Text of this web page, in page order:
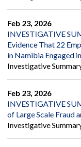
Feb 23, 2026
INVESTIGATIVE
Evidence That 22
in Namibia Engaged
Investigative
Feb 23, 2026
INVESTIGATIVE
of Large Scale Fraud
Investigative